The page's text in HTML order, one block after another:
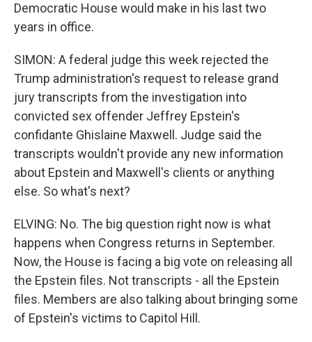
Democratic House would make in his last two
years in office.
SIMON: A federal judge this week rejected the
Trump administration's request to release grand
jury transcripts from the investigation into
convicted sex offender Jeffrey Epstein's
confidante Ghislaine Maxwell. Judge said the
transcripts wouldn't provide any new information
about Epstein and Maxwell's clients or anything
else. So what's next?
ELVING: No. The big question right now is what
happens when Congress returns in September.
Now, the House is facing a big vote on releasing all
the Epstein files. Not transcripts - all the Epstein
files. Members are also talking about bringing some
of Epstein's victims to Capitol Hill.